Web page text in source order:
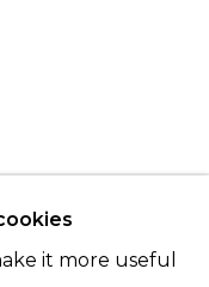
17 RUE DES
it more useful